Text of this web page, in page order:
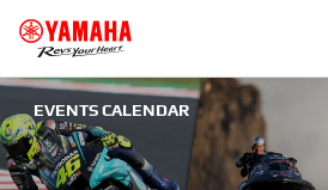
EVENTS CALENDAR